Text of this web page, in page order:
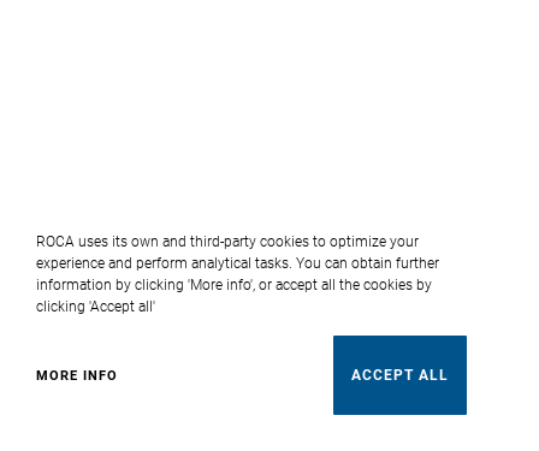
ROCA uses its own and third-party cookies to optimize your
experience and perform analytical tasks. You can obtain further
information by clicking 'More info', or accept all the cookies by
clicking 'Accept all'
MORE INFO ACCEPT ALL